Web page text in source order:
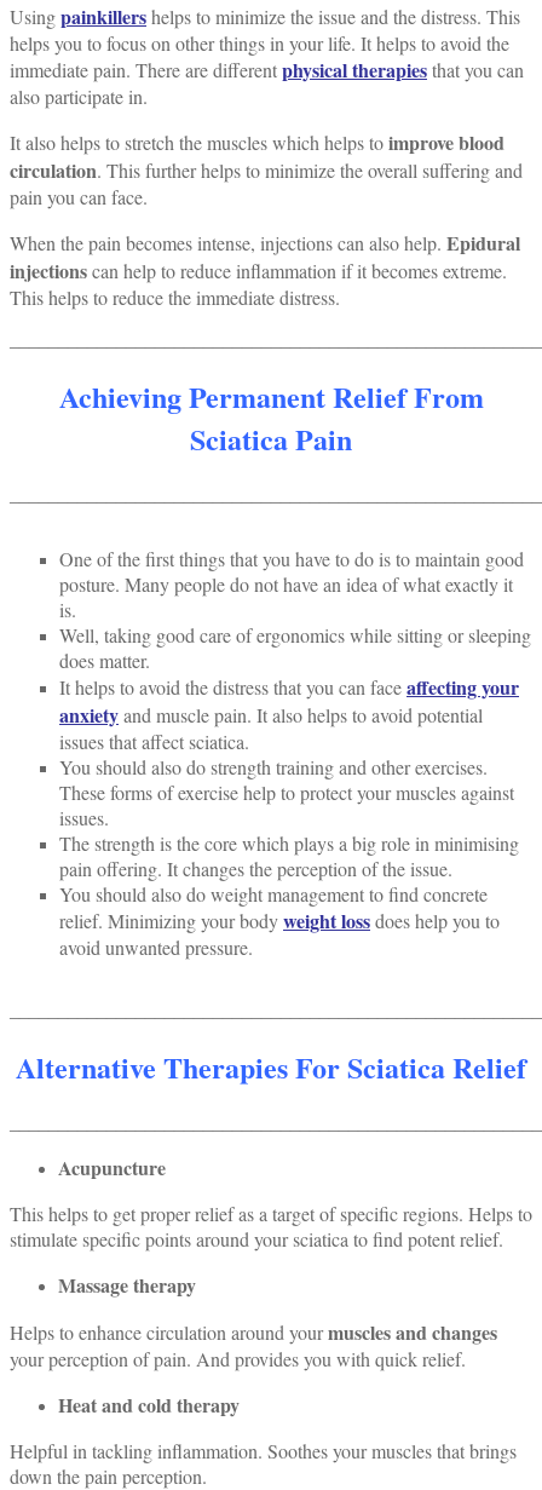
Usingpainkillershelps to minimize the issue and the distress. This
helps you to focus on other things in your life. It helps to avoid the
immediate pain. There are differentphysical therapiesthat you can
also participate in.
It also helps to stretch the muscles which helps toimprove blood
circulation. This further helps to minimize the overall suffering and
pain you can face.
When the pain becomes intense, injections can also help. Epidural
injectionscan help to reduce inflammation if it becomes extreme.
This helps to reduce the immediate distress.
Achieving Permanent Relief From
Sciatica Pain
One of the first things that you have to do is to maintain good
posture. Many people do not have an idea of what exactly it
is.
Well, taking good care of ergonomics while sitting or sleeping
does matter.
It helps to avoid the distress that you can faceaffecting your
anxietyand muscle pain. It also helps to avoid potential
issues that affect sciatica.
You should also do strength training and other exercises.
These forms of exercise help to protect your muscles against
issues.
The strength is the core which plays a big role in minimising
pain offering. It changes the perception of the issue.
You should also do weight management to find concrete
relief. Minimizing your bodyweight lossdoes help you to
avoid unwanted pressure.
Alternative Therapies For Sciatica Relief
Acupuncture
This helps to get proper relief as a target of specific regions. Helps to
stimulate specific points around your sciatica to find potent relief.
Massage therapy
Helps to enhance circulation around yourmuscles and changes
your perception of pain. And provides you with quick relief.
Heat and cold therapy
Helpful in tackling inflammation. Soothes your muscles that brings
down the pain perception.